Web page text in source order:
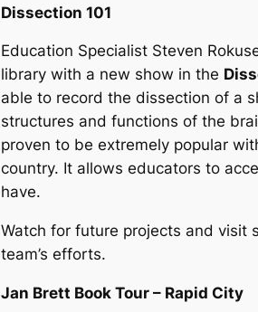
Dissection 101
Education Specialist Steven
library with a new show in the
able to record the dissection of a
structures and functions of the
proven to be extremely popular
country. It allows educators to
have.
Watch for future projects and visit
team’s efforts.
Jan Brett Book Tour – Rapid City